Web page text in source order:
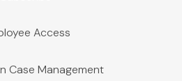
Access
Case Management